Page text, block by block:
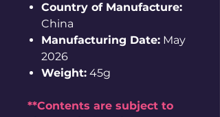
Country of Manufacture:
China
Manufacturing Date: May
2026
Weight: 45g
**Contents are subject to